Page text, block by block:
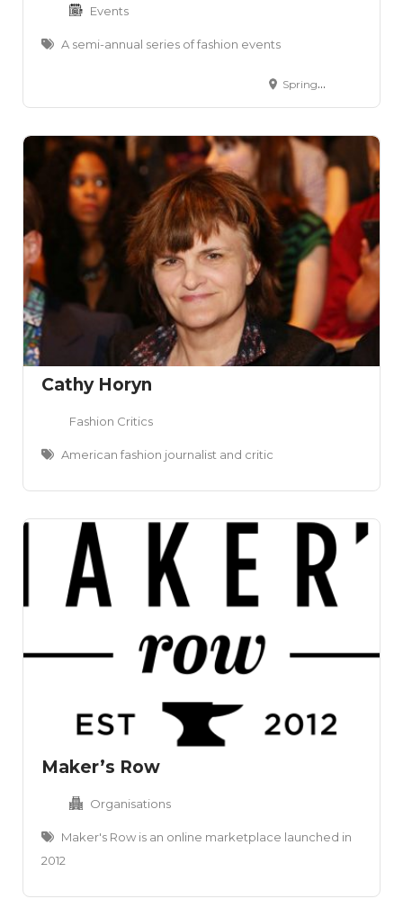
Events
A semi-annual series of fashion events
Spring Studios- 50 Varick Street- Lower Manhattan
Cathy Horyn
Fashion Critics
American fashion journalist and critic
Maker’s Row
Organisations
Maker's Row is an online marketplace launched in
2012